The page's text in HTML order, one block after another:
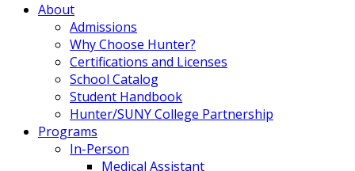
About
Admissions
Why Choose Hunter?
Certifications and Licenses
School Catalog
Student Handbook
Hunter/SUNY College Partnership
Programs
In-Person
Medical Assistant